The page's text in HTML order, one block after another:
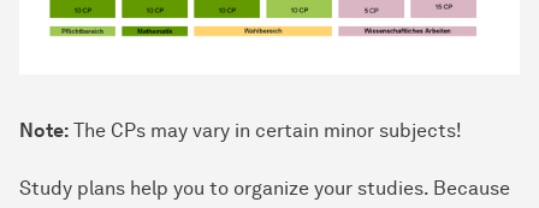
Note: The CPs may vary in certain minor subjects!
Study plans help you to organize your studies. Because